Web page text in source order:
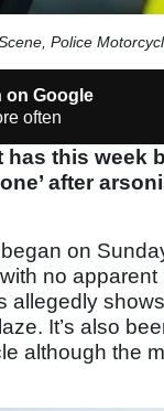
Police
on Google
often
has this
after
on
no
allegedly
It’s also
although the